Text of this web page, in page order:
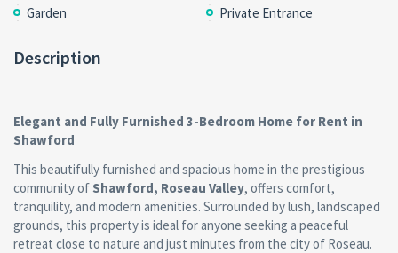
Garden
Private Entrance
Description
Elegant and Fully Furnished 3-Bedroom Home for Rent in
Shawford
This beautifully furnished and spacious home in the prestigious
community of Shawford, Roseau Valley, offers comfort,
tranquility, and modern amenities. Surrounded by lush, landscaped
grounds, this property is ideal for anyone seeking a peaceful
retreat close to nature and just minutes from the city of Roseau.